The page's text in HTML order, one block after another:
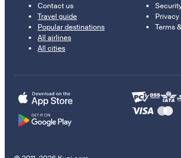
Contact us
Travel guide
Popular destinations
All airlines
All cities
Terms